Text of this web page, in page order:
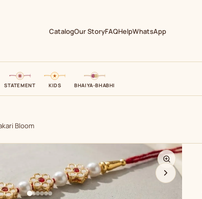
CatalogOur StoryFAQHelpWhatsApp
STATEMENT KIDS BHAIYA-BHABHI
Bloom
AN